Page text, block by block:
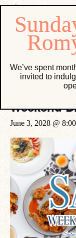
« All Events
Event Series:
Weekend
June 3, 2028 @
We’ve spent
invited to